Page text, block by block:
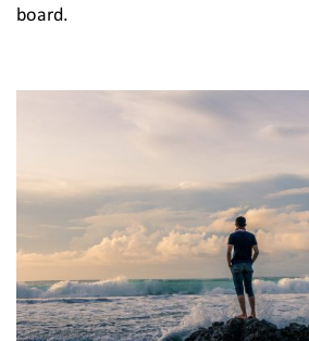
board.